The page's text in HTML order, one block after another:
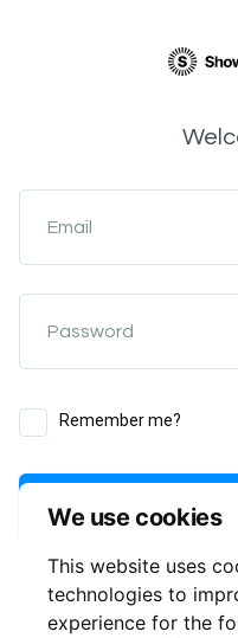
We use cookies
This website uses
technologies to
experience for the
Email
Password
Remember me?